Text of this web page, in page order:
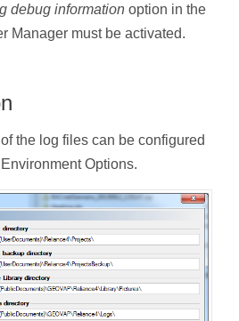
debug information option in the
Manager must be activated.
the log files can be configured
Options.